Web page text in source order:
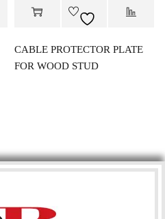
CABLE PROTECTOR PLATE
FOR WOOD STUD